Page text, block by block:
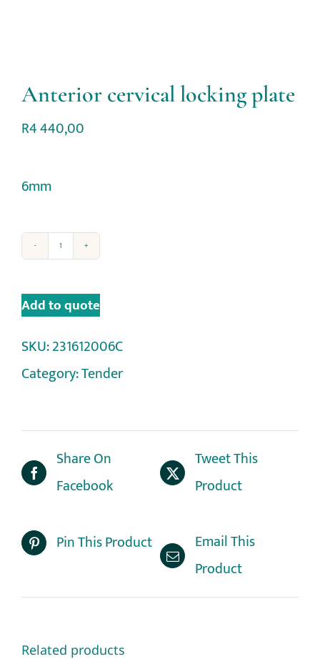
Anterior cervical locking plate
R4 440,00
6mm
Add to quote
SKU:231612006C
Category:Tender
Share On
Facebook
Tweet This
Product
Pin This Product
Email This
Product
Related products